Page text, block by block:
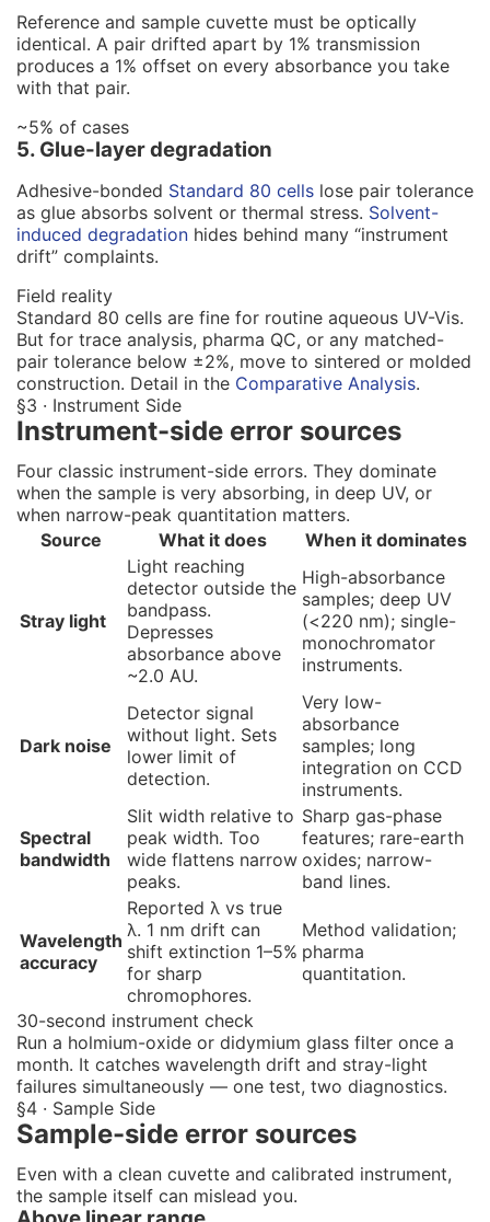
Reference and sample cuvette must be optically
identical. A pair drifted apart by 1% transmission
produces a 1% offset on every absorbance you take
with that pair.
~5% of cases
5. Glue-layer degradation
Adhesive-bonded Standard 80 cells lose pair tolerance
as glue absorbs solvent or thermal stress. Solvent-
induced degradation hides behind many “instrument
drift” complaints.
Field reality
Standard 80 cells are fine for routine aqueous UV-Vis.
But for trace analysis, pharma QC, or any matched-
pair tolerance below ±2%, move to sintered or molded
construction. Detail in the Comparative Analysis.
§3 · Instrument Side
Instrument-side error sources
Four classic instrument-side errors. They dominate
when the sample is very absorbing, in deep UV, or
when narrow-peak quantitation matters.
Source
What it does When it dominates
Stray light
Light reaching
detector outside the
bandpass.
Depresses
absorbance above
~2.0 AU.
High-absorbance
samples; deep UV
(<220 nm); single-
monochromator
instruments.
Dark noise
Detector signal
without light. Sets
lower limit of
detection.
Very low-
absorbance
samples; long
integration on CCD
instruments.
Spectral
bandwidth
Slit width relative to
peak width. Too
wide flattens narrow
peaks.
Sharp gas-phase
features; rare-earth
oxides; narrow-
band lines.
Wavelength
accuracy
Reported λ vs true
λ. 1 nm drift can
shift extinction 1–5%
for sharp
chromophores.
Method validation;
pharma
quantitation.
30-second instrument check
Run a holmium-oxide or didymium glass filter once a
month. It catches wavelength drift and stray-light
failures simultaneously — one test, two diagnostics.
§4 · Sample Side
Sample-side error sources
Even with a clean cuvette and calibrated instrument,
the sample itself can mislead you.